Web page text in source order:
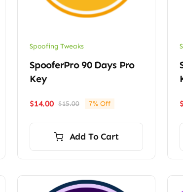
Spoofing Tweaks
SpooferPro 90 Days Pro
Key
$15.00Original
$15.00.
$14.00
Current
$14.00.
7% Off
Add To Cart